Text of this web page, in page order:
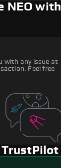
NEO with
with any issue at
Feel free
TrustPilot